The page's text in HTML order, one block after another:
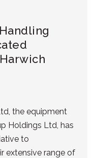
the equipment
Holdings Ltd, has
to
extensive range of